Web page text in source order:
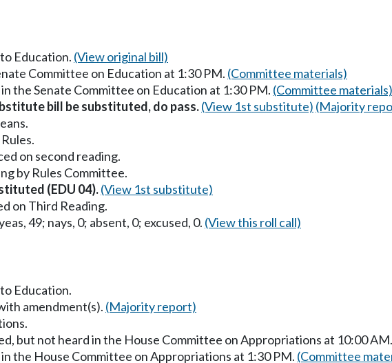
Education. (View original bill)
Committee on Education at 1:30 PM. (Committee materials)
the Senate Committee on Education at 1:30 PM. (Committee materials)
bill be substituted, do pass.(View 1st substitute) (Majority
on second reading.
by Rules Committee.
(EDU 04).(View 1st substitute)
on Third Reading.
49; nays, 0; absent, 0; excused, 0. (View this roll call)
Education.
amendment(s). (Majority report)
but not heard in the House Committee on Appropriations at 10:00 AM.
the House Committee on Appropriations at 1:30 PM. (Committee